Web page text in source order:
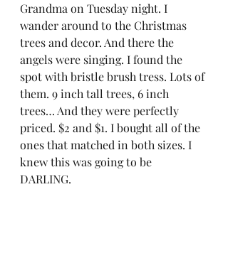
Grandma on Tuesday night. I
wander around to the Christmas
trees and decor. And there the
angels were singing. I found the
spot with bristle brush tress. Lots of
them. 9 inch tall trees, 6 inch
trees… And they were perfectly
priced. $2 and $1. I bought all of the
ones that matched in both sizes. I
knew this was going to be
DARLING.